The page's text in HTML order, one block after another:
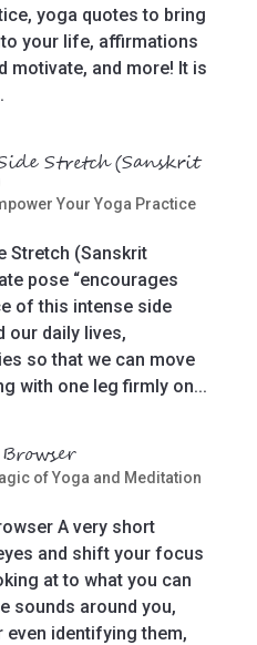
yoga quotes to bring
your life, affirmations
motivate, and more! It is
Stretch (Sanskrit
Your Yoga Practice
Stretch (Sanskrit
pose “encourages
of this intense side
our daily lives,
so that we can move
with one leg firmly on...
of Yoga and Meditation
A very short
and shift your focus
at to what you can
sounds around you,
identifying them,